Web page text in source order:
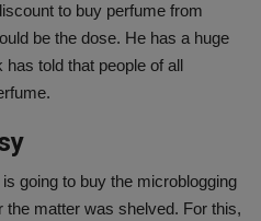
to buy perfume from
be the dose. He has a huge
told that people of all
going to buy the microblogging
the matter was shelved. For this,